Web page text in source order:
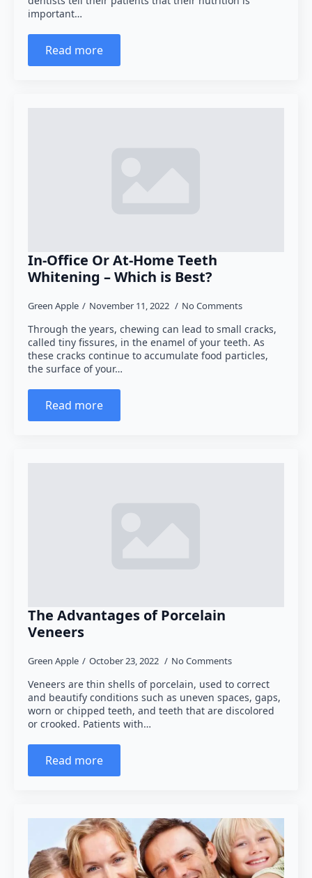
important…
Read more
In-Office Or At-Home Teeth
Whitening – Which is Best?
Green Apple November 11, 2022 No Comments
Through the years, chewing can lead to small cracks,
called tiny fissures, in the enamel of your teeth. As
these cracks continue to accumulate food particles,
the surface of your…
Read more
The Advantages of Porcelain
Veneers
Green Apple October 23, 2022 No Comments
Veneers are thin shells of porcelain, used to correct
and beautify conditions such as uneven spaces, gaps,
worn or chipped teeth, and teeth that are discolored
or crooked. Patients with…
Read more